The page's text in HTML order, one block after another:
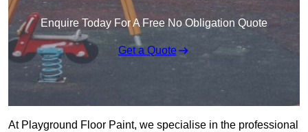
Enquire Today For A Free No Obligation Quote
Get a Quote
At Playground Floor Paint, we specialise in the professional